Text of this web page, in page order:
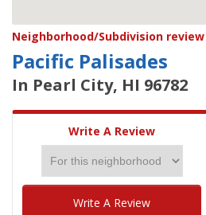
Neighborhood/Subdivision
Pacific Palisades
In Pearl City, HI 96782
Write A Review
Write A Review